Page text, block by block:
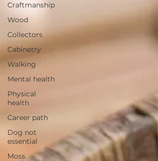
Craftmanship
Wood
Collectors
Cabinetry
Walking
Mental health
Physical
health
Career path
Dog not
essential
Moss